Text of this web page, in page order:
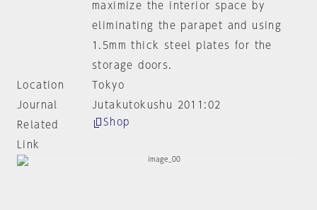
maximize the interior space by
eliminating the parapet and using
1.5mm thick steel plates for the
storage doors.
Location
Tokyo
Journal
Jutakutokushu 2011:02
Related
Link
Shop